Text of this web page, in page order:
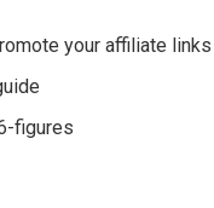
your affiliate links
figures